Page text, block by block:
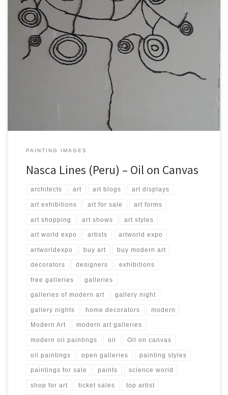
Created: November 2017 Dimensions: Inches: 59 x 78.5 | Cm: 150 x
200 Type: Oil on Canvas Price: $4,000.00 USA Dollars
PAINTING IMAGES
Nasca Lines (Peru) – Oil on Canvas
architects art art blogs art displays
art exhibitions art for sale art forms
art shopping art shows art styles
art world expo artists artworld expo
artworldexpo buy art buy modern art
decorators designers exhibitions
free galleries galleries
galleries of modern art gallery night
gallery nights home decorators modern
Modern Art modern art galleries
modern oil paintings oil Oil on canvas
oil paintings open galleries painting styles
paintings for sale paints science world
shop for art ticket sales top artist